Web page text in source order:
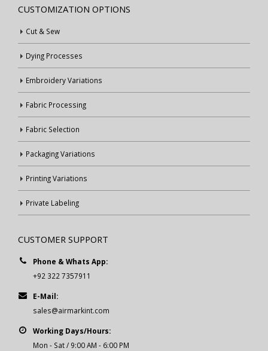
CUSTOMIZATION OPTIONS
Cut & Sew
Dying Processes
Embroidery Variations
Fabric Processing
Fabric Selection
Packaging Variations
Printing Variations
Private Labeling
CUSTOMER SUPPORT
Phone & Whats App:
+92 322 7357911
E-Mail:
sales@airmarkint.com
Working Days/Hours:
Mon - Sat / 9:00 AM - 6:00 PM